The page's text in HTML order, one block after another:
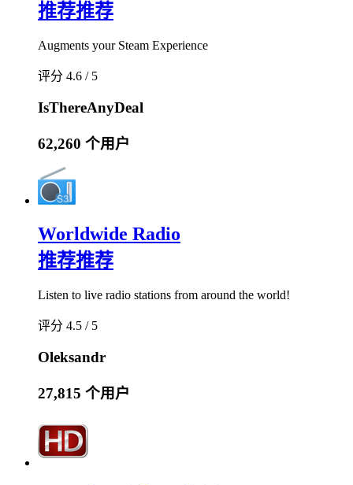
推荐推荐
Augments your Steam Experience
评分 4.6 / 5
IsThereAnyDeal
62,260 个用户
Worldwide Radio
推荐推荐
Listen to live radio stations from around the world!
评分 4.5 / 5
Oleksandr
27,815 个用户